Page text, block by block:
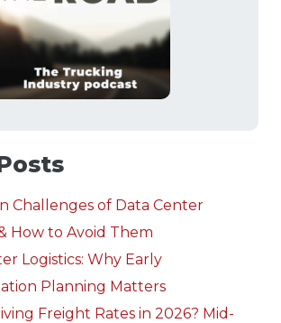
Challenges of Data Center
How to Avoid Them
Logistics: Why Early
Planning Matters
Freight Rates in 2026? Mid-